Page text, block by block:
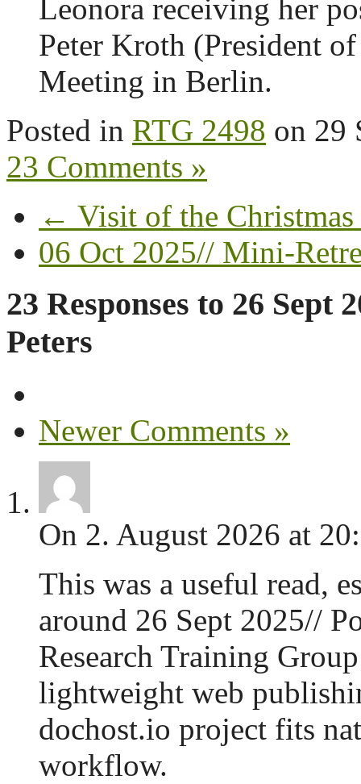
Leonora receiving her
Peter Kroth (President
Meeting in Berlin.
Posted in RTG 2498 on 29
23 Comments »
← Visit of the
06 Oct 2025// Mini-
23 Responses to 26 Sept
Peters
Newer Comments »
On 2. August 2026 at
This was a useful read,
around 26 Sept 2025//
Research Training
lightweight web
dochost.io project fits
workflow.